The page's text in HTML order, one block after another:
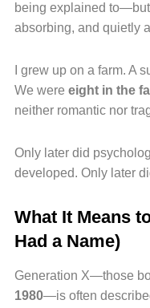
being explained
absorbing, and quietly
I grew up on a farm. A
We were eight in the
neither romantic nor
Only later did
developed. Only later
What It Means
Had a Name)
Generation X—those
1980—is often